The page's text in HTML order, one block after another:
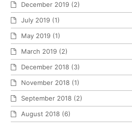
December 2019 (2)
July 2019 (1)
May 2019 (1)
March 2019 (2)
December 2018 (3)
November 2018 (1)
September 2018 (2)
August 2018 (6)